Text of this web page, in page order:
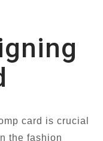
card is crucial
the fashion